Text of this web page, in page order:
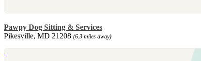
Pawpy Dog Sitting & Services
Pikesville, MD 21208 (6.3 miles away)